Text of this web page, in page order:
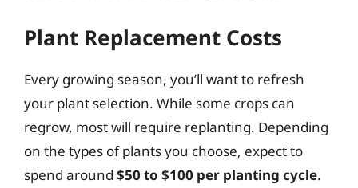
Plant Replacement Costs
Every growing season, you’ll want to refresh
your plant selection. While some crops can
regrow, most will require replanting. Depending
on the types of plants you choose, expect to
spend around $50 to $100 per planting cycle.